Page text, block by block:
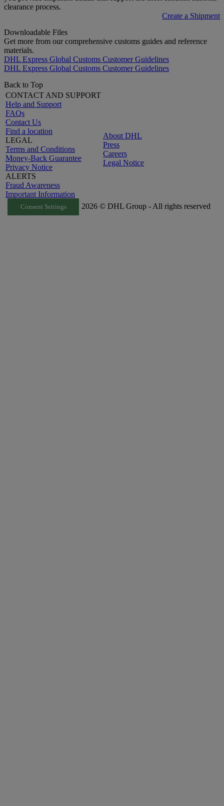
clearance process.
Create a Shipment
Downloadable Files
Get more from our comprehensive customs guides and reference
materials.
DHL Express Global Customs Customer Guidelines
DHL Express Global Customs Customer Guidelines
Back to Top
CONTACT AND SUPPORT
Help and Support
FAQs
Contact Us
Find a location
LEGAL
Terms and Conditions
Money-Back Guarantee
Privacy Notice
ALERTS
Fraud Awareness
Important Information
About DHL
Press
Careers
Legal Notice
Consent Settings 2026 © DHL Group - All rights reserved